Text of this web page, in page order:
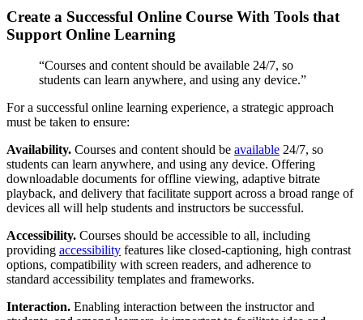
Create a Successful Online Course With Tools that
Support Online Learning
“Courses and content should be available 24/7, so
students can learn anywhere, and using any device.”
For a successful online learning experience, a strategic approach
must be taken to ensure:
Availability. Courses and content should be available 24/7, so
students can learn anywhere, and using any device. Offering
downloadable documents for offline viewing, adaptive bitrate
playback, and delivery that facilitate support across a broad range of
devices all will help students and instructors be successful.
Accessibility. Courses should be accessible to all, including
providing accessibility features like closed-captioning, high contrast
options, compatibility with screen readers, and adherence to
standard accessibility templates and frameworks.
Interaction. Enabling interaction between the instructor and